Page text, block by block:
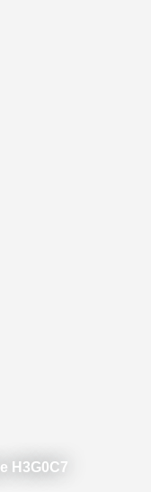
H3G0C7